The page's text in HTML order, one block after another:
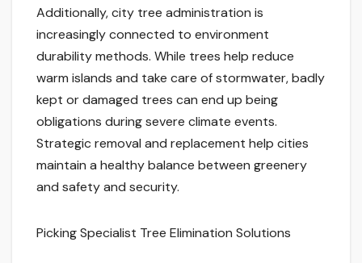
Additionally, city tree administration is
increasingly connected to environment
durability methods. While trees help reduce
warm islands and take care of stormwater, badly
kept or damaged trees can end up being
obligations during severe climate events.
Strategic removal and replacement help cities
maintain a healthy balance between greenery
and safety and security.
Picking Specialist Tree Elimination Solutions